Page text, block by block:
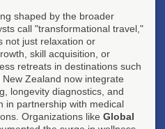
shaped by the broader
call "transformational travel,"
not just relaxation or
skill acquisition, or
retreats in destinations such
Zealand now integrate
longevity diagnostics, and
in partnership with medical
Organizations like Global